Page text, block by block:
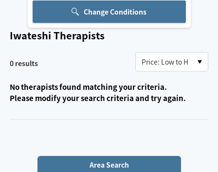
Change Conditions
Iwateshi Therapists
0 results
No therapists found matching your criteria.
Please modify your search criteria and try again.
Area Search